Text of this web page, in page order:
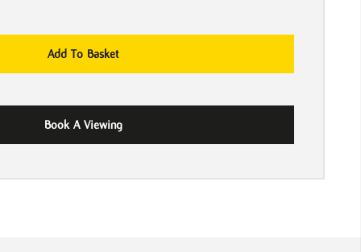
Add To Basket
Book A Viewing